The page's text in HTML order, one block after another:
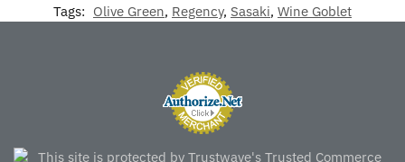
Tags: Olive Green, Regency, Sasaki, Wine Goblet